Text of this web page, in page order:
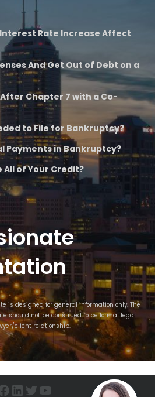
Rate Increase Affect
And Get Out of Debt on a
After Chapter 7 with a Co-
to File for Bankruptcy?
Payments in Bankruptcy?
All of Your Credit?
is designed for general information only. The
should not be construed to be formal legal
client relationship.
LinkedIn
Twitter
YouTube